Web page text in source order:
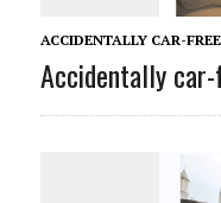
ACCIDENTALLY CAR-FREE
Accidentally